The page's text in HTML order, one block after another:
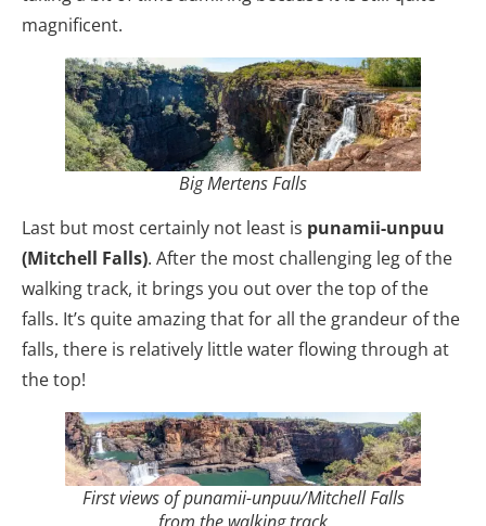
magnificent.
Big Mertens Falls
Last but most certainly not least is punamii-unpuu
(Mitchell Falls). After the most challenging leg of the
walking track, it brings you out over the top of the
falls. It’s quite amazing that for all the grandeur of the
falls, there is relatively little water flowing through at
the top!
First views of punamii-unpuu/Mitchell Falls